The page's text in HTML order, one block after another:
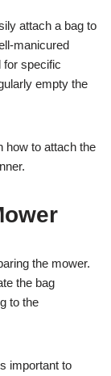
attach a bag to
manicured
for specific
empty the
how to attach the
the mower.
the bag
to the
important to